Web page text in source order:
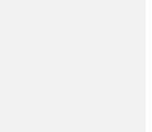
Museum